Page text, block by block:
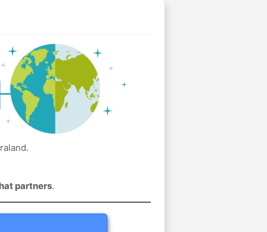
partners.